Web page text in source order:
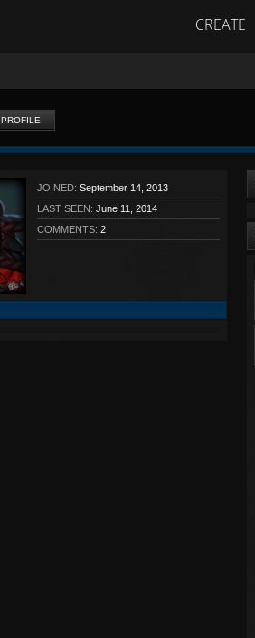
CREATE
PROFILE
JOINED: September 14, 2013
LAST SEEN: June 11, 2014
COMMENTS: 2